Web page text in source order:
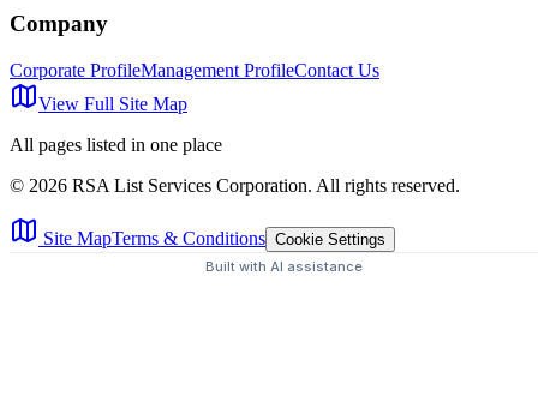
Company
Corporate ProfileManagement ProfileContact Us
View Full Site Map
All pages listed in one place
© 2026 RSA List Services Corporation. All rights reserved.
Site MapTerms & Conditions Cookie Settings
Built with AI assistance